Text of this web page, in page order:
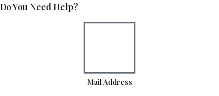
Do You Need Help?
Mail Address